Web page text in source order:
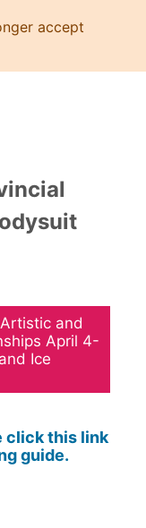
accept
and
April 4-
Ice
click this link
guide.